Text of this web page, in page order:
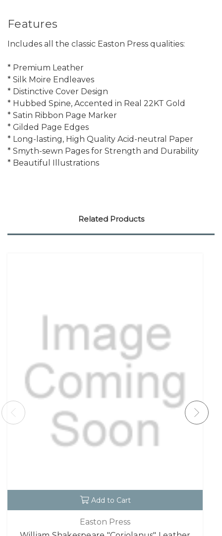
Features
Includes all the classic Easton Press qualities:
* Premium Leather
* Silk Moire Endleaves
* Distinctive Cover Design
* Hubbed Spine, Accented in Real 22KT Gold
* Satin Ribbon Page Marker
* Gilded Page Edges
* Long-lasting, High Quality Acid-neutral Paper
* Smyth-sewn Pages for Strength and Durability
* Beautiful Illustrations
Related Products
Add to Cart
Easton Press